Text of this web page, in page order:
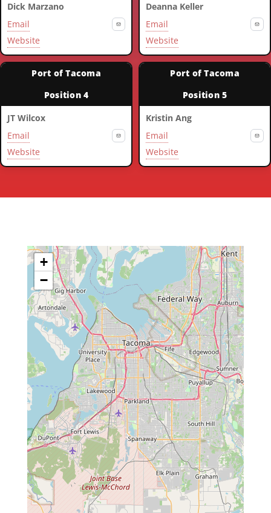
Dick Marzano
Email
Website
Deanna Keller
Email
Website
Port of Tacoma
Position 4
JT Wilcox
Email
Website
Port of Tacoma
Position 5
Kristin Ang
Email
Website
+
−